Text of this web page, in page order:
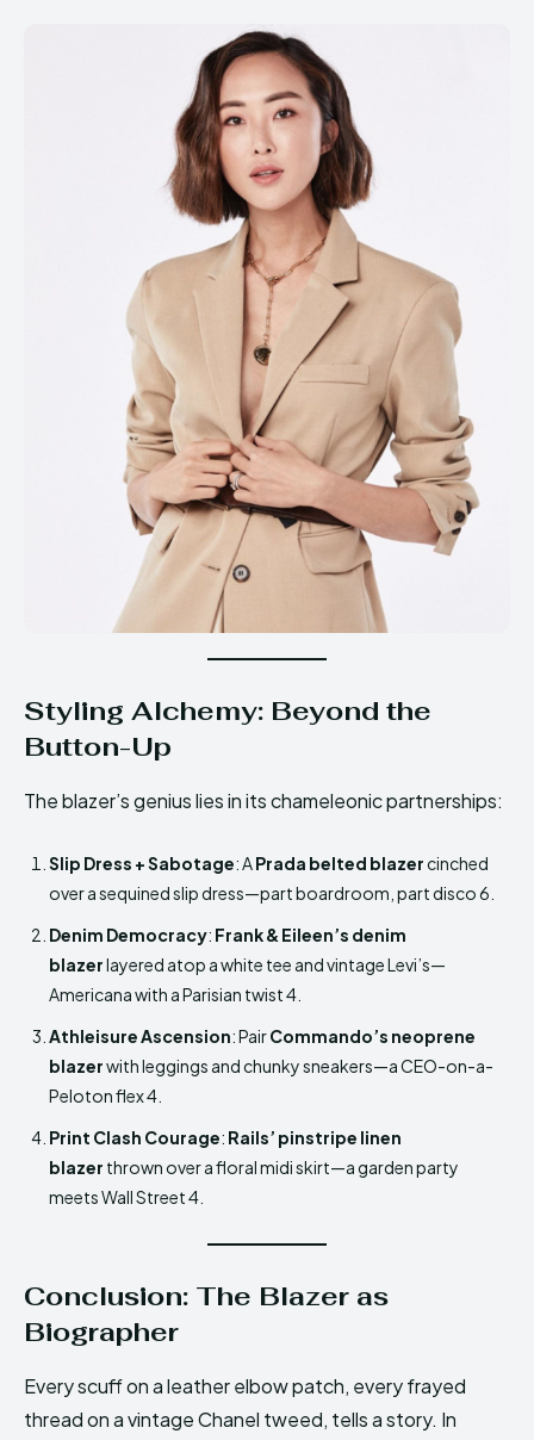
Styling Alchemy: Beyond the
Button-Up
The blazer’s genius lies in its chameleonic partnerships:
Slip Dress + Sabotage: APrada belted blazercinched
over a sequined slip dress—part boardroom, part disco 6.
Denim Democracy: Frank & Eileen’s denim
blazerlayered atop a white tee and vintage Levi’s—
Americana with a Parisian twist 4.
Athleisure Ascension: PairCommando’s neoprene
blazerwith leggings and chunky sneakers—a CEO-on-a-
Peloton flex 4.
Print Clash Courage: Rails’ pinstripe linen
blazer thrown over a floral midi skirt—a garden party
meets Wall Street 4.
Conclusion: The Blazer as
Biographer
Every scuff on a leather elbow patch, every frayed
thread on a vintage Chanel tweed, tells a story. In